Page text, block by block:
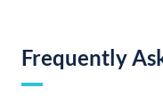
Frequently